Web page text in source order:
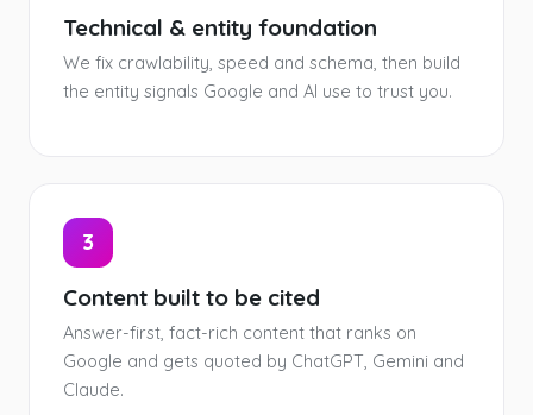
Technical & entity foundation
We fix crawlability, speed and schema, then build
the entity signals Google and AI use to trust you.
3
Content built to be cited
Answer-first, fact-rich content that ranks on
Google and gets quoted by ChatGPT, Gemini and
Claude.